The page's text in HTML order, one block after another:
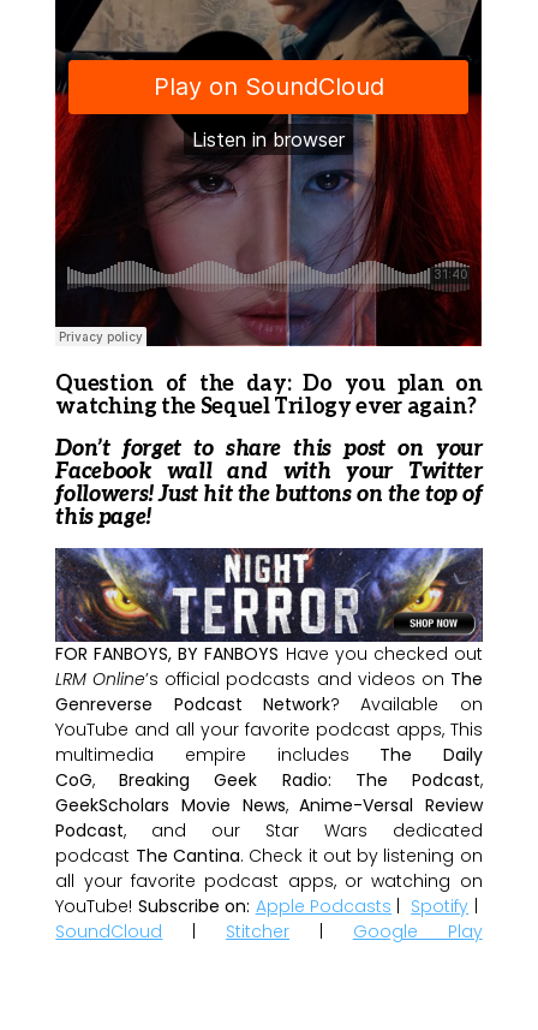
Question of the day: Do you plan on
watching the Sequel Trilogy ever again?
Don’t forget to share this post on your
Facebook wall and with your Twitter
followers! Just hit the buttons on the top of
this page!
FOR FANBOYS, BY FANBOYS Have you checked out
LRM Online’s official podcasts and videos on The
Genreverse Podcast Network? Available on
YouTube and all your favorite podcast apps, This
multimedia empire includes The Daily
CoG,Breaking Geek Radio: The Podcast,
GeekScholars Movie News,Anime-Versal Review
Podcast, and our Star Wars dedicated
podcast The Cantina. Check it out by listening on
all your favorite podcast apps, or watching on
YouTube! Subscribe on: Apple Podcasts | Spotify |
SoundCloud | Stitcher | Google Play